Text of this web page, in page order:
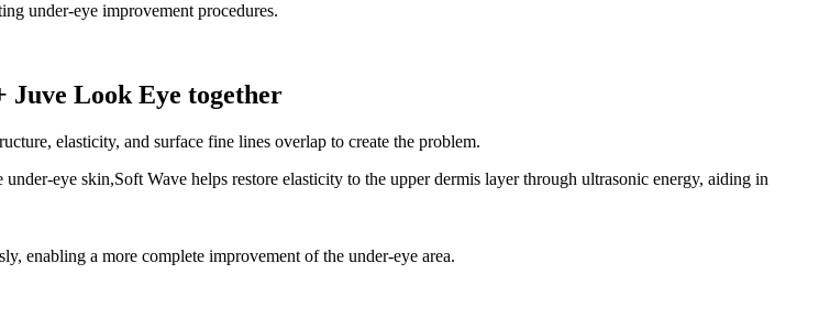
under-eye improvement procedures.
Juve Look Eye together
elasticity, and surface fine lines overlap to create the problem.
eye skin,Soft Wave helps restore elasticity to the upper dermis layer through ultrasonic energy, aiding in
enabling a more complete improvement of the under-eye area.